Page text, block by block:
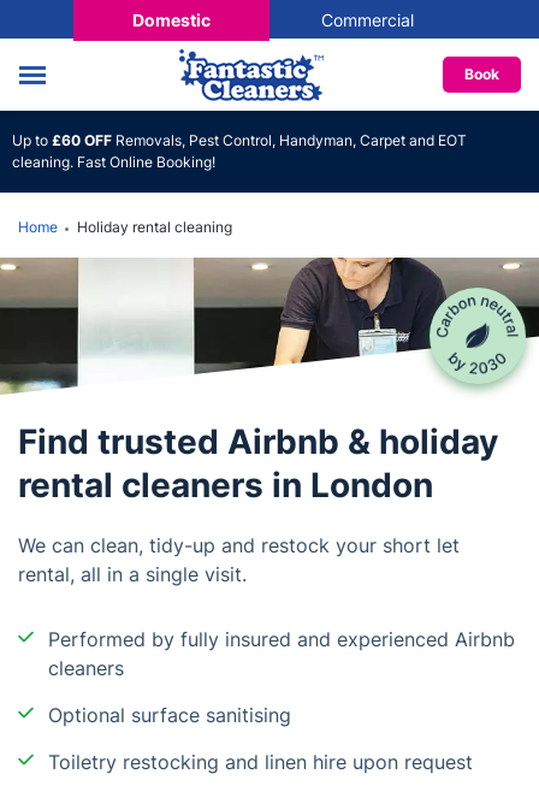
Domestic Commercial
Book
Up to £60 OFF Removals, Pest Control, Handyman, Carpet and EOT
cleaning. Fast Online Booking!
Home Holiday rental cleaning
Find trusted Airbnb & holiday
rental cleaners in London
We can clean, tidy-up and restock your short let
rental, all in a single visit.
Performed by fully insured and experienced Airbnb
cleaners
Optional surface sanitising
Toiletry restocking and linen hire upon request